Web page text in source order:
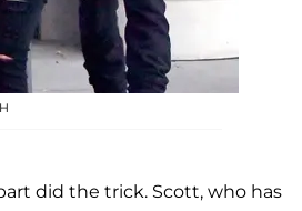
did the trick. Scott, who has